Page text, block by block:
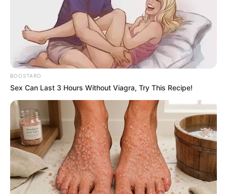
BOOSTARO
Sex Can Last 3 Hours Without Viagra, Try This Recipe!